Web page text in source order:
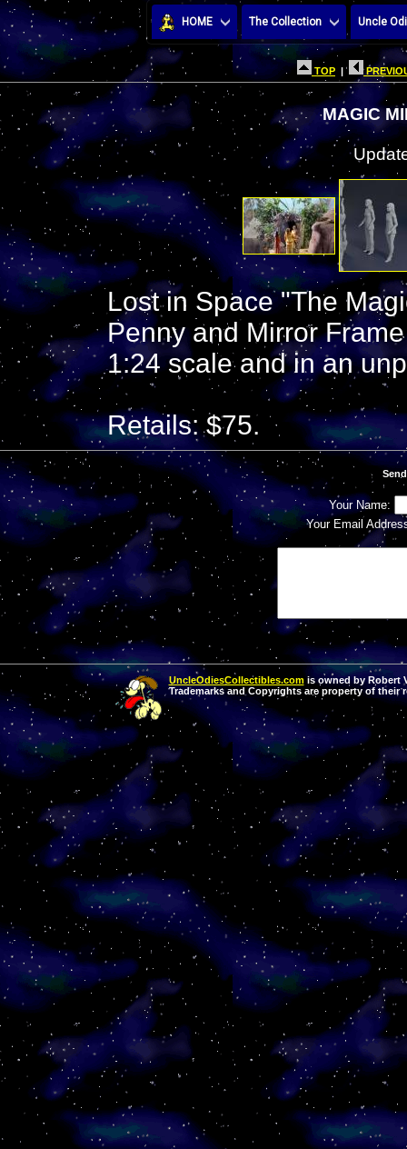
HOME The Collection Uncle
TOP |
MAGIC
Lost in Space "The
Penny and Mirror
1:24 scale and in an
Retails: $75.
Your Name:
Your Email
UncleOdiesCollectibles.comis owned by Robert
Trademarks and Copyrights are property of their